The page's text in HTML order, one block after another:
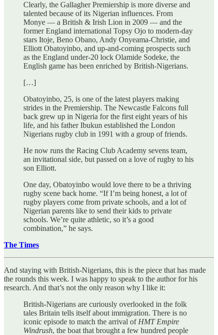
Clearly, the Gallagher Premiership is more diverse and
talented because of its Nigerian influences. From
Monye — a British & Irish Lion in 2009 — and the
former England international Topsy Ojo to modern-day
stars Itoje, Beno Obano, Andy Onyeama-Christie, and
Elliott Obatoyinbo, and up-and-coming prospects such
as the England under-20 lock Olamide Sodeke, the
English game has been enriched by British-Nigerians.
[…]
Obatoyinbo, 25, is one of the latest players making
strides in the Premiership. The Newcastle Falcons full
back grew up in Nigeria for the first eight years of his
life, and his father Ibukun established the London
Nigerians rugby club in 1991 with a group of friends.
He now runs the Racing Club Academy sevens team,
an invitational side, but passed on a love of rugby to his
son Elliott.
One day, Obatoyinbo would love there to be a thriving
rugby scene back home. “If I’m being honest, a lot of
rugby players come from private schools, and a lot of
Nigerian parents like to send their kids to private
schools. We’re quite athletic, so it’s a good
combination,” he says.
The Times
And staying with British-Nigerians, this is the piece that has made
the rounds this week. I was happy to speak to the author for his
research. And that’s not the only reason why I like it:
British-Nigerians are curiously overlooked in the folk
tales Britain tells itself about immigration. There is no
iconic episode to match the arrival of HMT Empire
Windrush, the boat that brought a few hundred people